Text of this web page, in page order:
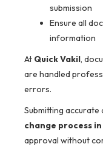
submission
Ensure all
information
At Quick Vakil,
are handled
errors.
Submitting
change process
approval without